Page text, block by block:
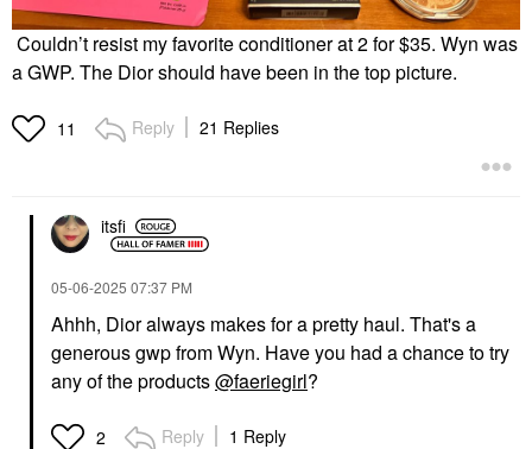
Couldn’t resist my favorite conditioner at 2 for $35. Wyn was
a GWP. The Dior should have been in the top picture.
11 Reply 21 Replies
itsfi
‎05-06-2025 07:37 PM
Ahhh, Dior always makes for a pretty haul. That's a
generous gwp from Wyn. Have you had a chance to try
any of the products@faeriegirl?
2 Reply 1 Reply